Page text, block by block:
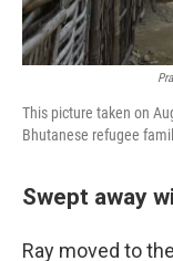
This picture taken on
Bhutanese refugee
Swept away
Ray moved to